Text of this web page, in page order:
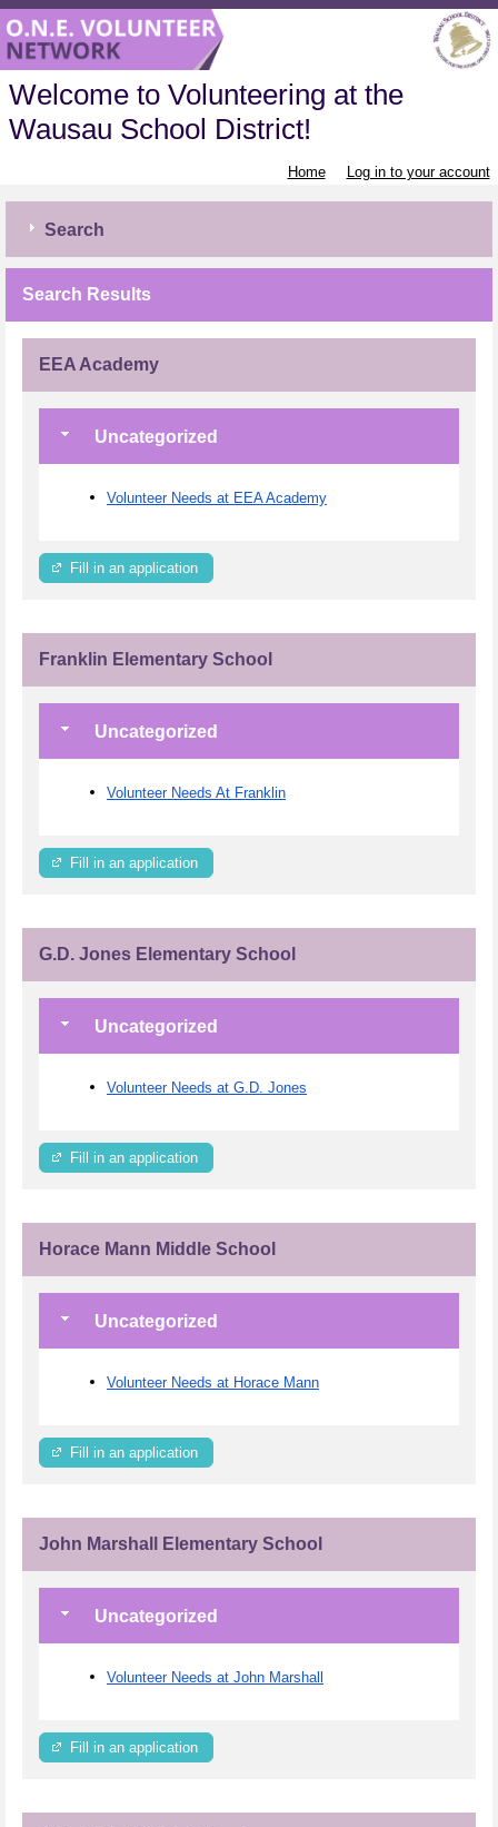
Welcome to Volunteering at the
Wausau School District!
Home Log in to your account
Search
Search Results
EEA Academy
Uncategorized
Volunteer Needs at EEA Academy
Fill in an application
Franklin Elementary School
Uncategorized
Volunteer Needs At Franklin
Fill in an application
G.D. Jones Elementary School
Uncategorized
Volunteer Needs at G.D. Jones
Fill in an application
Horace Mann Middle School
Uncategorized
Volunteer Needs at Horace Mann
Fill in an application
John Marshall Elementary School
Uncategorized
Volunteer Needs at John Marshall
Fill in an application